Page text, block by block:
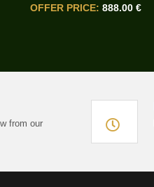
OFFER PRICE:888.00 €
from our